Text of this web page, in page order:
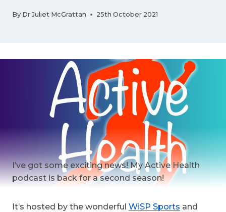
By Dr Juliet McGrattan 25th October 2021
I’ve got some exciting news! My Active Health
podcast is back for a second season!
It’s hosted by the wonderful WiSP Sports and